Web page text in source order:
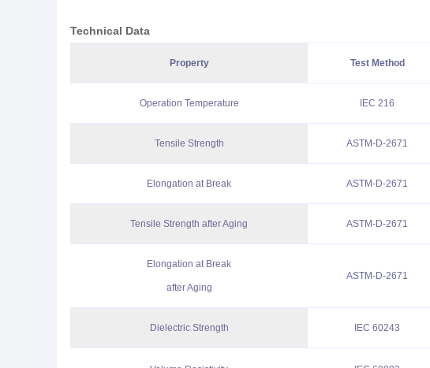
Technical Data
Property Test Method
Operation Temperature IEC 216
Tensile Strength ASTM-D-2671
Elongation at Break ASTM-D-2671
Tensile Strength after Aging ASTM-D-2671
Elongation at Break
after Aging
ASTM-D-2671
Dielectric Strength IEC 60243